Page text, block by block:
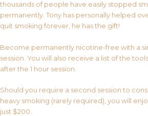
thousands of people have easily stopped
permanently. Tony has personally helped
quit smoking forever, he has the gift!
Become permanently nicotine-free with a
session. You will also receive a list of the
after the 1 hour session.
Should you require a second session to
heavy smoking (rarely required), you will
just $200.